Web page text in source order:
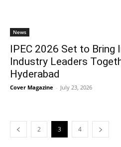
News
IPEC 2026 Set to Bring
Industry Leaders
Hyderabad
Cover Magazine - July 23, 2026
2 3 4